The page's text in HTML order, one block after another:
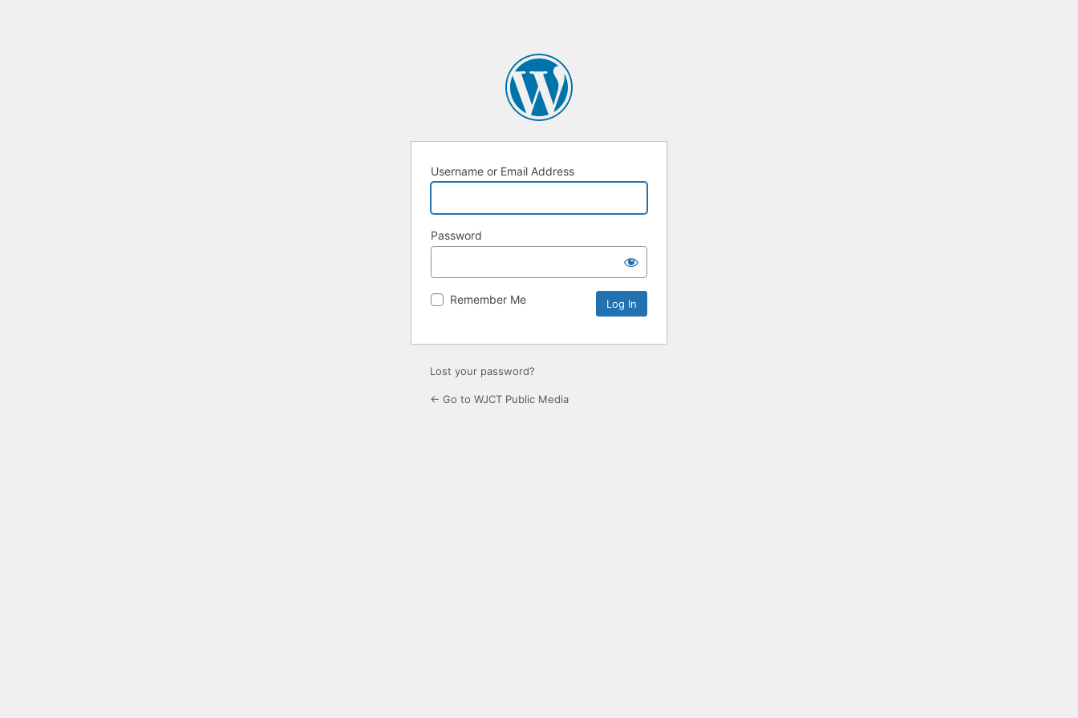
Username or Email Address
Password
Remember Me
Lost your password?
← Go to WJCT Public Media